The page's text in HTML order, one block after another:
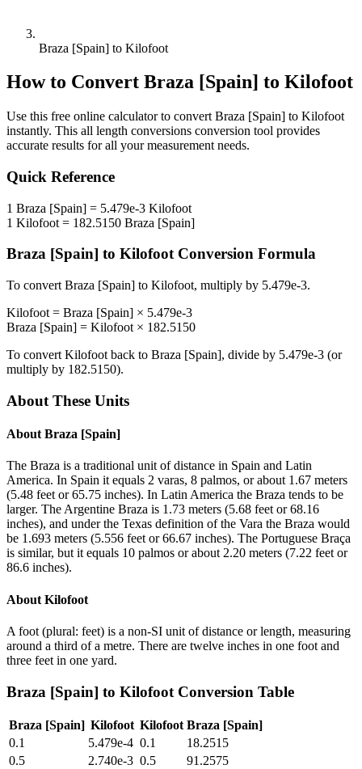
Braza [Spain] to Kilofoot
How to Convert Braza [Spain] to Kilofoot
Use this free online calculator to convert Braza [Spain] to Kilofoot
instantly. This all length conversions conversion tool provides
accurate results for all your measurement needs.
Quick Reference
1 Braza [Spain] = 5.479e-3 Kilofoot
1 Kilofoot = 182.5150 Braza [Spain]
Braza [Spain] to KilofootConversion Formula
To convert Braza [Spain] to Kilofoot, multiply by 5.479e-3.
Kilofoot = Braza [Spain] × 5.479e-3
Braza [Spain] = Kilofoot × 182.5150
To convert Kilofoot back to Braza [Spain], divide by 5.479e-3 (or
multiply by 182.5150).
About These Units
About Braza [Spain]
The Braza is a traditional unit of distance in Spain and Latin
America. In Spain it equals 2 varas, 8 palmos, or about 1.67 meters
(5.48 feet or 65.75 inches). In Latin America the Braza tends to be
larger. The Argentine Braza is 1.73 meters (5.68 feet or 68.16
inches), and under the Texas definition of the Vara the Braza would
be 1.693 meters (5.556 feet or 66.67 inches). The Portuguese Braça
is similar, but it equals 10 palmos or about 2.20 meters (7.22 feet or
86.6 inches).
About Kilofoot
A foot (plural: feet) is a non-SI unit of distance or length, measuring
around a third of a metre. There are twelve inches in one foot and
three feet in one yard.
Braza [Spain] to Kilofoot Conversion Table
Braza [Spain] Kilofoot Kilofoot Braza [Spain]
0.1
5.479e-4 0.1
18.2515
0.5
2.740e-3 0.5
91.2575